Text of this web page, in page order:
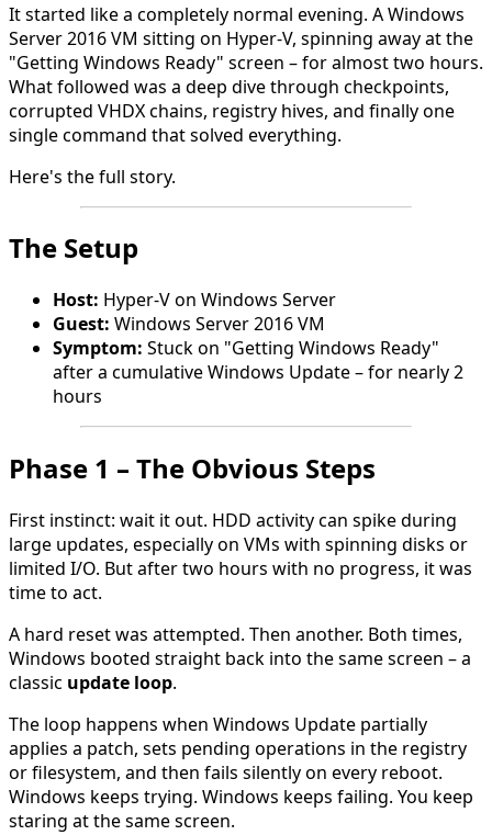
It started like a completely normal evening. A Windows
Server 2016 VM sitting on Hyper-V, spinning away at the
"Getting Windows Ready" screen – for almost two hours.
What followed was a deep dive through checkpoints,
corrupted VHDX chains, registry hives, and finally one
single command that solved everything.
Here's the full story.
The Setup
Host: Hyper-V on Windows Server
Guest: Windows Server 2016 VM
Symptom: Stuck on "Getting Windows Ready"
after a cumulative Windows Update – for nearly 2
hours
Phase 1 – The Obvious Steps
First instinct: wait it out. HDD activity can spike during
large updates, especially on VMs with spinning disks or
limited I/O. But after two hours with no progress, it was
time to act.
A hard reset was attempted. Then another. Both times,
Windows booted straight back into the same screen – a
classic update loop.
The loop happens when Windows Update partially
applies a patch, sets pending operations in the registry
or filesystem, and then fails silently on every reboot.
Windows keeps trying. Windows keeps failing. You keep
staring at the same screen.